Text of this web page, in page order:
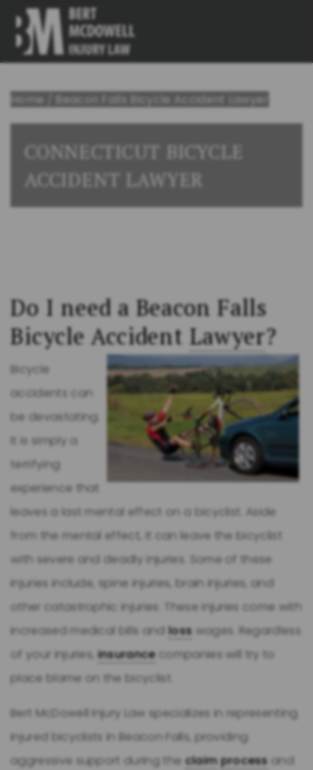
Home Beacon Falls Bicycle Accident Lawyer
CONNECTICUT BICYCLE
ACCIDENT LAWYER
Do I need a Beacon Falls
Bicycle Accident Lawyer?
Bicycle
accidents can
be devastating.
It is simply a
terrifying
experience that
leaves a last mental effect on a bicyclist. Aside
from the mental effect, it can leave the bicyclist
with severe and deadly injuries. Some of these
injuries include, spine injuries, brain injuries, and
other catastrophic injuries. These injuries come with
increased medical bills and loss wages. Regardless
of your injuries, insurancecompanies will try to
place blame on the bicyclist.
Bert McDowell Injury Law specializes in representing
injured bicyclists in Beacon Falls, providing
aggressive support during theclaimprocess and